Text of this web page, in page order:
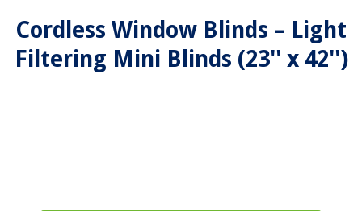
Cordless Window Blinds – Light
Filtering Mini Blinds (23'' x 42'')